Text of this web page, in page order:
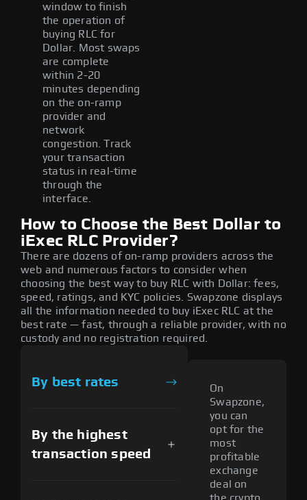
window to finish
the operation of
buying RLC for
Dollar. Most swaps
are complete
within 2-20
minutes depending
on the on-ramp
provider and
network
congestion. Track
your transaction
status in real-time
through the
interface.
How to Choose the Best Dollar to
iExec RLC Provider?
There are dozens of on-ramp providers across the
web and numerous factors to consider when
choosing the best way to buy RLC with Dollar: fees,
speed, ratings, and KYC policies. Swapzone displays
all the information needed to buy iExec RLC at the
best rate — fast, through a reliable provider, with no
custody and no registration required.
By best rates
By the highest
transaction speed
On
Swapzone,
you can
opt for the
most
profitable
exchange
deal on